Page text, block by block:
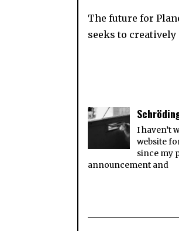
The future for
seeks to
I haven’t
website
since my
announcement and